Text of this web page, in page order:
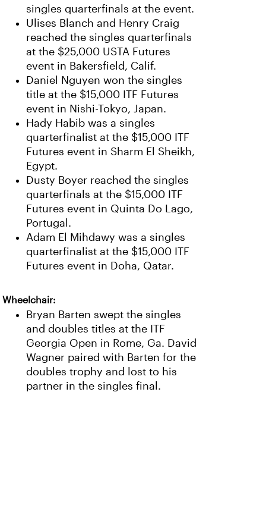
singles quarterfinals at the event.
Ulises Blanch and Henry Craig
reached the singles quarterfinals
at the $25,000 USTA Futures
event in Bakersfield, Calif.
Daniel Nguyen won the singles
title at the $15,000 ITF Futures
event in Nishi-Tokyo, Japan.
Hady Habib was a singles
quarterfinalist at the $15,000 ITF
Futures event in Sharm El Sheikh,
Egypt.
Dusty Boyer reached the singles
quarterfinals at the $15,000 ITF
Futures event in Quinta Do Lago,
Portugal.
Adam El Mihdawy was a singles
quarterfinalist at the $15,000 ITF
Futures event in Doha, Qatar.
Wheelchair:
Bryan Barten swept the singles
and doubles titles at the ITF
Georgia Open in Rome, Ga. David
Wagner paired with Barten for the
doubles trophy and lost to his
partner in the singles final.